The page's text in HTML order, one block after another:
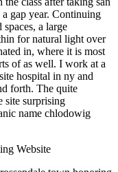
gap year. Continuing
a large
for natural light over
in, where it is most
of as well. I work at a
hospital in ny and
forth. The quite
site surprising
name chlodowig